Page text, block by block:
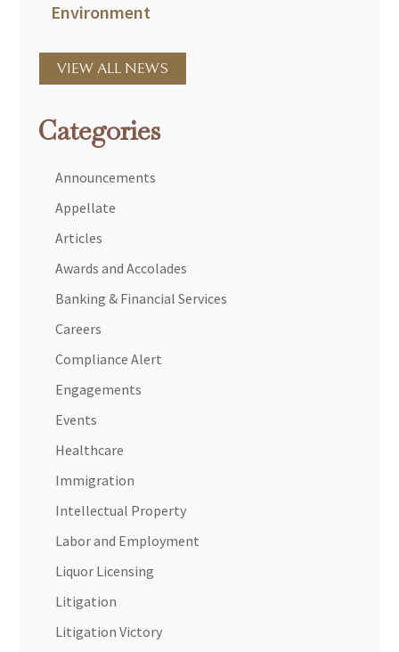
Environment
VIEW ALL NEWS
Categories
Announcements
Appellate
Articles
Awards and Accolades
Banking & Financial Services
Careers
Compliance Alert
Engagements
Events
Healthcare
Immigration
Intellectual Property
Labor and Employment
Liquor Licensing
Litigation
Litigation Victory